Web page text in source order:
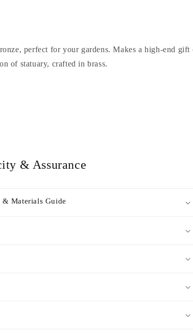
perfect for your gardens. Makes a high-end gift
of statuary, crafted in brass.
& Assurance
Materials Guide